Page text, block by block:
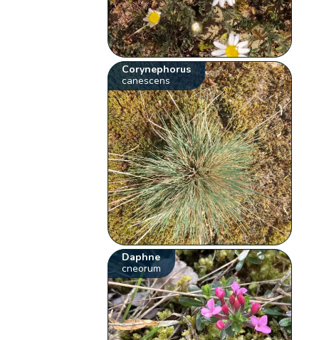
Corynephorus
canescens
Daphne
cneorum